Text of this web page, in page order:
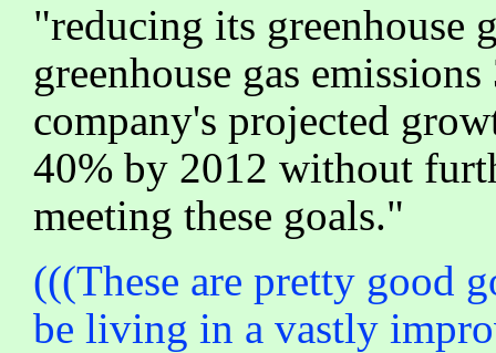
"reducing its greenhouse
greenhouse gas
company's projected
40% by 2012 without
meeting these goals."
(((These are pretty good
be living in a vastly